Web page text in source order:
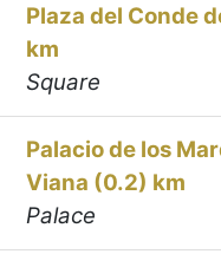
Plaza del Conde
km
Square
Palacio de los
Viana (0.2) km
Palace